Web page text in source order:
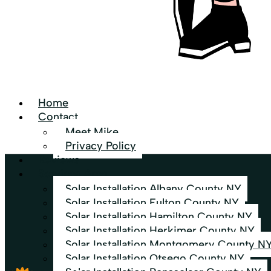
Home
Contact
Meet Mike
Privacy Policy
Reviews
Services Area
Solar Installation Albany County NY
Solar Installation Fulton County NY
Solar Installation Hamilton County NY
Solar Installation Herkimer County NY
Solar Installation Montgomery County
Solar Installation Otsego County NY